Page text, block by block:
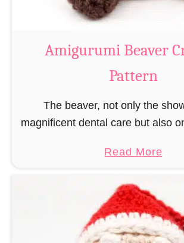
C
c
h
t
Amigurumi Beaver
Pattern
The beaver, not only the
magnificent dental care but also
be able to build, you …
Read Morea
u
t
A